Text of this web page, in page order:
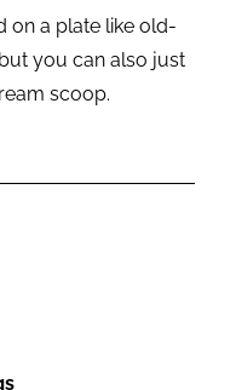
on a plate like old-
you can also just
scoop.